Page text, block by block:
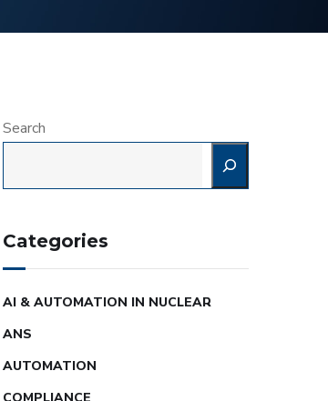
Search
Categories
AI & AUTOMATION IN NUCLEAR
ANS
AUTOMATION